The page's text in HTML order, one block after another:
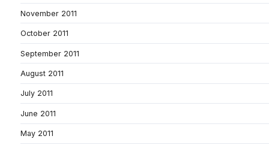
November 2011
October 2011
September 2011
August 2011
July 2011
June 2011
May 2011